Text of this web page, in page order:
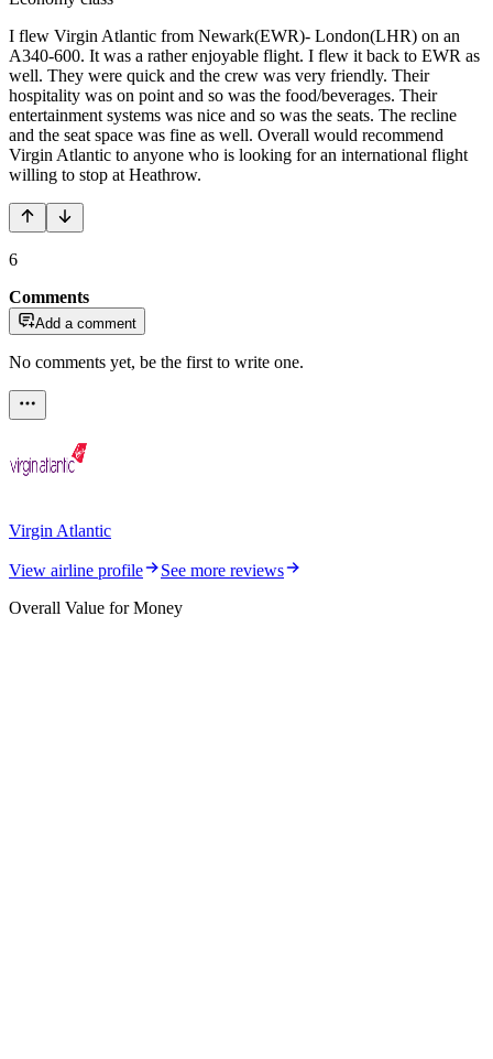
I flew Virgin Atlantic from Newark(EWR)- London(LHR) on an
A340-600. It was a rather enjoyable flight. I flew it back to EWR as
well. They were quick and the crew was very friendly. Their
hospitality was on point and so was the food/beverages. Their
entertainment systems was nice and so was the seats. The recline
and the seat space was fine as well. Overall would recommend
Virgin Atlantic to anyone who is looking for an international flight
willing to stop at Heathrow.
6
Comments
Add a comment
No comments yet, be the first to write one.
Virgin Atlantic
View airline profile
See more reviews
Overall Value for Money